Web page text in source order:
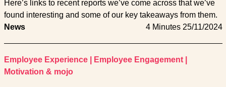
Here’s links to recent reports we’ve come across that we’ve
found interesting and some of our key takeaways from them.
News
4 Minutes 25/11/2024
Employee Experience Employee Engagement
Motivation & mojo